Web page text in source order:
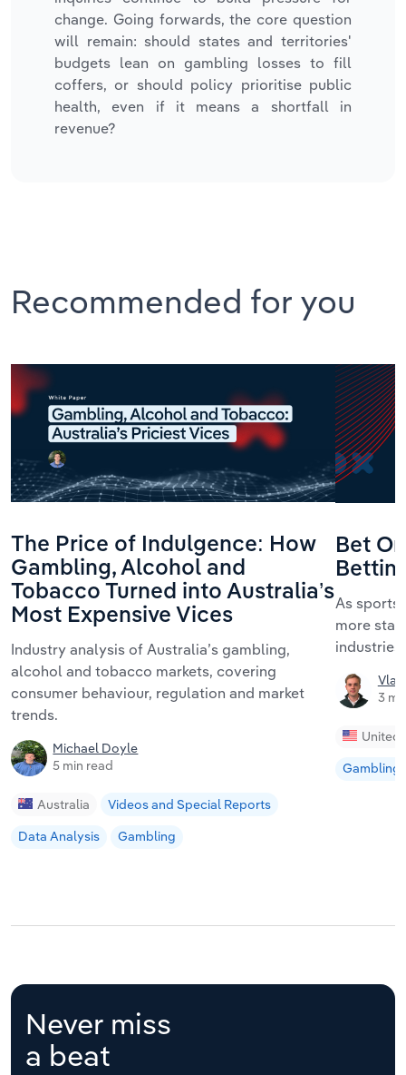
change. Going forwards, the core question
will remain: should states and territories'
budgets lean on gambling losses to fill
coffers, or should policy prioritise public
health, even if it means a shortfall in
revenue?
Recommended for you
The Price of Indulgence: How
Gambling, Alcohol and
Tobacco Turned into Australia’s
Most Expensive Vices
Industry analysis of Australia’s gambling,
alcohol and tobacco markets, covering
consumer behaviour, regulation and market
trends.
Michael Doyle
5 min read
Australia
Videos and Special Reports
Data Analysis
Gambling
Bet
As sports
more
3
United
Gambling
Never miss
a beat